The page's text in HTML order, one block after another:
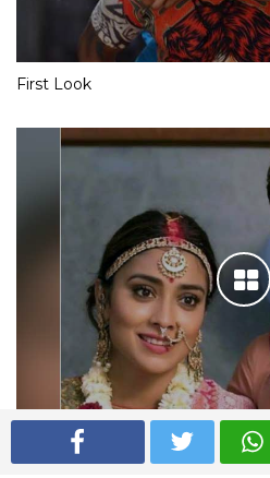
First Look
Shriya Saran wedding pics